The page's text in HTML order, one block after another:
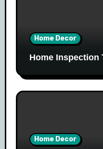
Home Decor
Home Inspection
Home Decor